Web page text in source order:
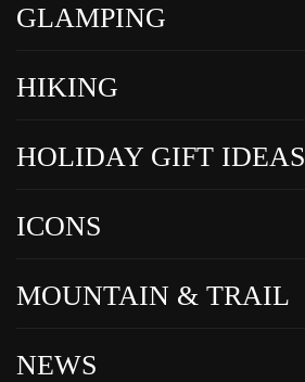
GLAMPING
HIKING
HOLIDAY GIFT IDEAS
ICONS
MOUNTAIN & TRAIL
NEWS